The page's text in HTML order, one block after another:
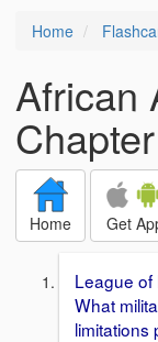
Home
African
Home Get
League of
What
limitations